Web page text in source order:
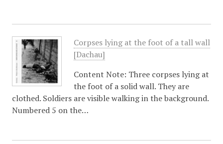
Corpses lying at the foot of a tall wall
[Dachau]
Content Note: Three corpses lying at
the foot of a solid wall. They are
clothed. Soldiers are visible walking in the background.
Numbered 5 on the…